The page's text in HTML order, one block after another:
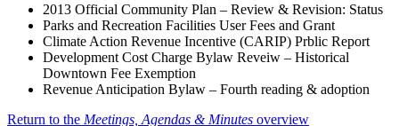
2013 Official Community Plan – Review & Revision: Status
Parks and Recreation Facilities User Fees and Grant
Climate Action Revenue Incentive (CARIP) Prblic Report
Development Cost Charge Bylaw Reveiw – Historical
Downtown Fee Exemption
Revenue Anticipation Bylaw – Fourth reading & adoption
Return to the Meetings, Agendas & Minutes overview